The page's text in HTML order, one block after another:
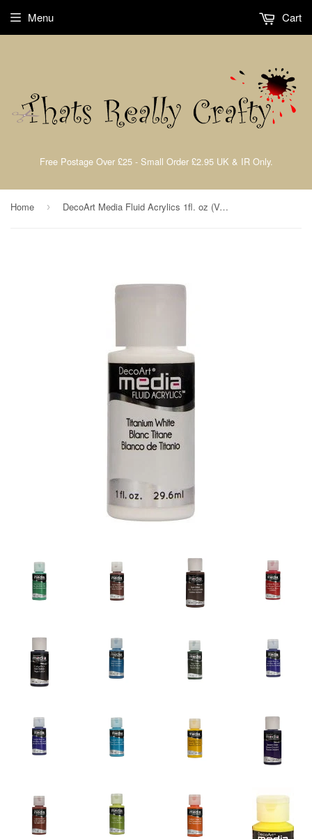
Free Postage Over £25 - Small Order £2.95 UK & IR Only.
Menu Cart
Home › DecoArt Media Fluid Acrylics 1fl. oz (Verious Colours)